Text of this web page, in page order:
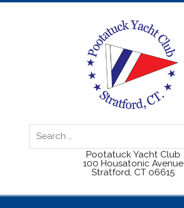
Pootatuck Yacht Club
100 Housatonic Avenue
Stratford, CT 06615